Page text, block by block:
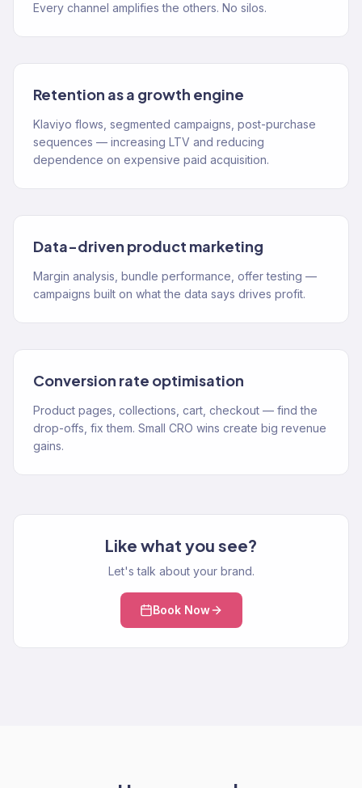
Every channel amplifies the others. No silos.
Retention as a growth engine
Klaviyo flows, segmented campaigns, post-purchase
sequences — increasing LTV and reducing
dependence on expensive paid acquisition.
Data-driven product marketing
Margin analysis, bundle performance, offer testing —
campaigns built on what the data says drives profit.
Conversion rate optimisation
Product pages, collections, cart, checkout — find the
drop-offs, fix them. Small CRO wins create big revenue
gains.
Like what you see?
Let's talk about your brand.
Book Now